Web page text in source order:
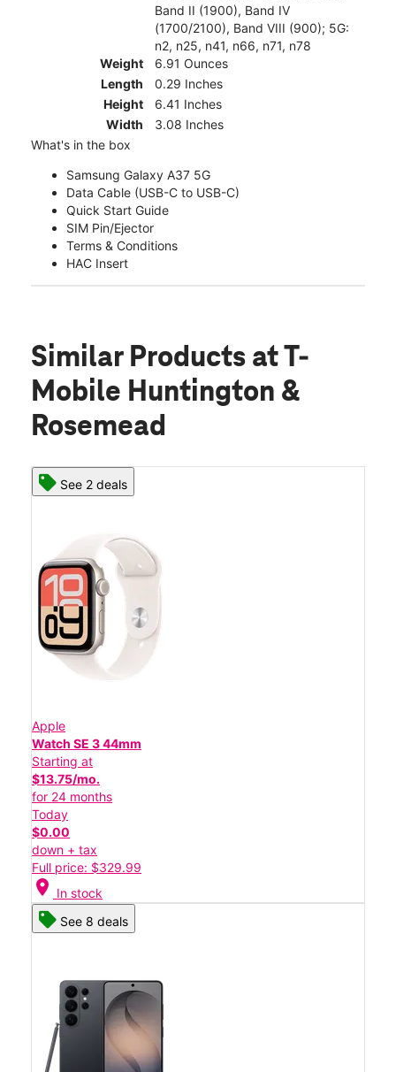
Band II (1900), Band IV
(1700/2100), Band VIII (900); 5G:
n2, n25, n41, n66, n71, n78
Weight
6.91 Ounces
Length
0.29 Inches
Height
6.41 Inches
Width
3.08 Inches
What's in the box
Samsung Galaxy A37 5G
Data Cable (USB-C to USB-C)
Quick Start Guide
SIM Pin/Ejector
Terms & Conditions
HAC Insert
Similar Products at T-
Mobile Huntington &
Rosemead
See 2 deals
Apple
Watch SE 3 44mm
Starting at
$13.75/mo.
for 24 months
Today
$0.00
down + tax
Full price: $329.99
location_on In stock
See 8 deals